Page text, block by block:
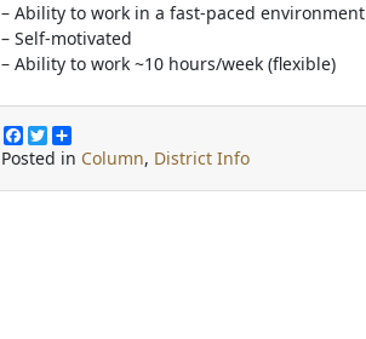
– Ability to work in a fast-paced environment
– Self-motivated
– Ability to work ~10 hours/week (flexible)
F
a
e
T
w
t
h
r
Posted in Column, District Info